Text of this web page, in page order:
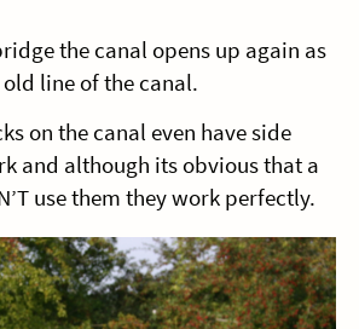
the canal opens up again as
line of the canal.
on the canal even have side
and although its obvious that a
use them they work perfectly.